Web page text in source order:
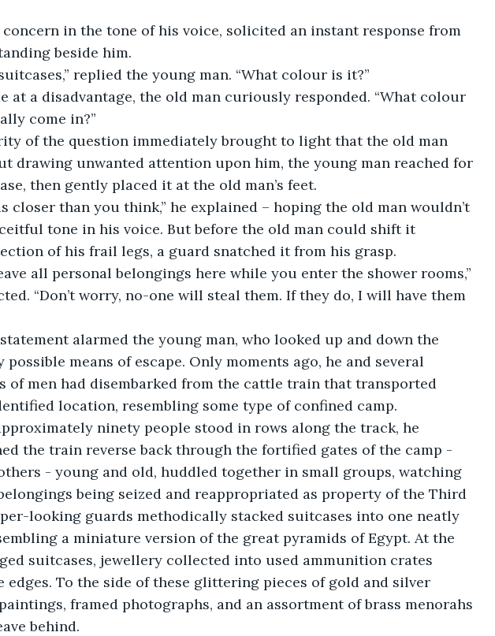
beside him.
replied the young man. “What colour is it?”
come in?”
drawing unwanted attention upon him, the young man reached for
then gently placed it at the old man’s feet.
tone in his voice. But before the old man could shift it
of his frail legs, a guard snatched it from his grasp.
“Don’t worry, no-one will steal them. If they do, I will have them
means of escape. Only moments ago, he and several
of men had disembarked from the cattle train that transported
location, resembling some type of confined camp.
ninety people stood in rows along the track, he
the train reverse back through the fortified gates of the camp -
- young and old, huddled together in small groups, watching
being seized and reappropriated as property of the Third
looking guards methodically stacked suitcases into one neatly
a miniature version of the great pyramids of Egypt. At the
suitcases, jewellery collected into used ammunition crates
edges. To the side of these glittering pieces of gold and silver
framed photographs, and an assortment of brass menorahs
behind.